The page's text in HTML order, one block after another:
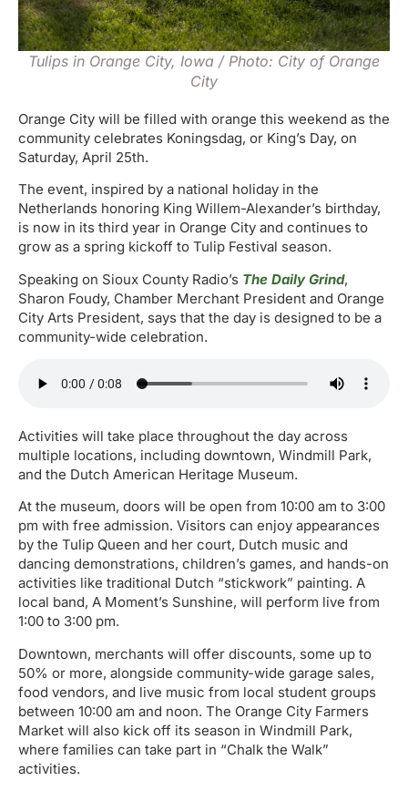
Tulips in Orange City, Iowa / Photo: City of Orange
City
Orange City will be filled with orange this weekend as the
community celebrates Koningsdag, or King’s Day, on
Saturday, April 25th.
The event, inspired by a national holiday in the
Netherlands honoring King Willem-Alexander’s birthday,
is now in its third year in Orange City and continues to
grow as a spring kickoff to Tulip Festival season.
Speaking on Sioux County Radio’s The Daily Grind,
Sharon Foudy, Chamber Merchant President and Orange
City Arts President, says that the day is designed to be a
community-wide celebration.
Activities will take place throughout the day across
multiple locations, including downtown, Windmill Park,
and the Dutch American Heritage Museum.
At the museum, doors will be open from 10:00 am to 3:00
pm with free admission. Visitors can enjoy appearances
by the Tulip Queen and her court, Dutch music and
dancing demonstrations, children’s games, and hands-on
activities like traditional Dutch “stickwork” painting. A
local band, A Moment’s Sunshine, will perform live from
1:00 to 3:00 pm.
Downtown, merchants will offer discounts, some up to
50% or more, alongside community-wide garage sales,
food vendors, and live music from local student groups
between 10:00 am and noon. The Orange City Farmers
Market will also kick off its season in Windmill Park,
where families can take part in “Chalk the Walk”
activities.